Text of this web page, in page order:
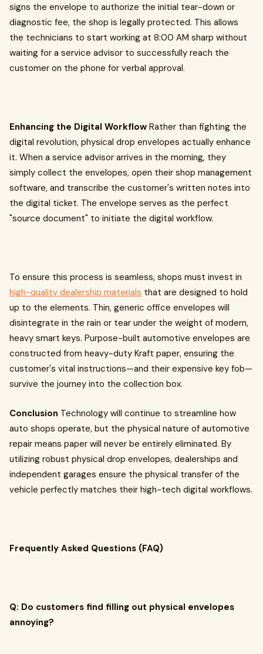
signs the envelope to authorize the initial tear-down or
diagnostic fee, the shop is legally protected. This allows
the technicians to start working at 8:00 AM sharp without
waiting for a service advisor to successfully reach the
customer on the phone for verbal approval.
Enhancing the Digital Workflow Rather than fighting the
digital revolution, physical drop envelopes actually enhance
it. When a service advisor arrives in the morning, they
simply collect the envelopes, open their shop management
software, and transcribe the customer's written notes into
the digital ticket. The envelope serves as the perfect
"source document" to initiate the digital workflow.
To ensure this process is seamless, shops must invest in
high-quality dealership materials that are designed to hold
up to the elements. Thin, generic office envelopes will
disintegrate in the rain or tear under the weight of modern,
heavy smart keys. Purpose-built automotive envelopes are
constructed from heavy-duty Kraft paper, ensuring the
customer's vital instructions—and their expensive key fob—
survive the journey into the collection box.
Conclusion Technology will continue to streamline how
auto shops operate, but the physical nature of automotive
repair means paper will never be entirely eliminated. By
utilizing robust physical drop envelopes, dealerships and
independent garages ensure the physical transfer of the
vehicle perfectly matches their high-tech digital workflows.
Frequently Asked Questions (FAQ)
Q: Do customers find filling out physical envelopes
annoying?